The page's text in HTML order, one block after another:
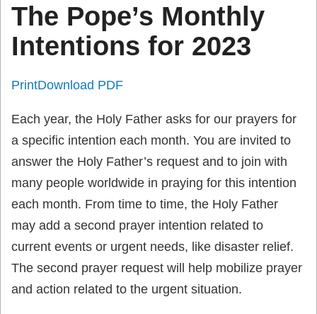
The Pope’s Monthly
Intentions for 2023
PrintDownload PDF
Each year, the Holy Father asks for our prayers for
a specific intention each month. You are invited to
answer the Holy Father’s request and to join with
many people worldwide in praying for this intention
each month. From time to time, the Holy Father
may add a second prayer intention related to
current events or urgent needs, like disaster relief.
The second prayer request will help mobilize prayer
and action related to the urgent situation.